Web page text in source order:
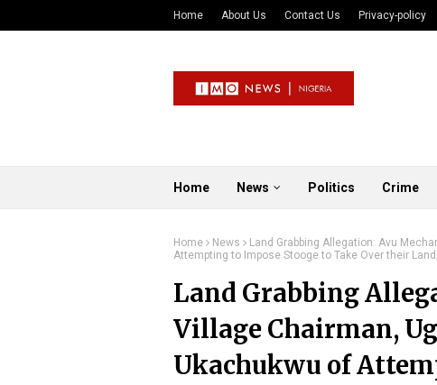
Home About Us Contact Us Privacy-policy
Home News Politics Crime
Home News
Land Grabbing Allegation: Avu
Attempting to Impose Stooge to Take Over their
Land Grabbing
Village Chairman,
Ukachukwu of